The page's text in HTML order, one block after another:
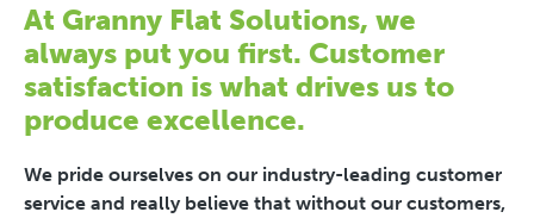
At Granny Flat Solutions, we
always put you first. Customer
satisfaction is what drives us to
produce excellence.
We pride ourselves on our industry-leading customer
service and really believe that without our customers,